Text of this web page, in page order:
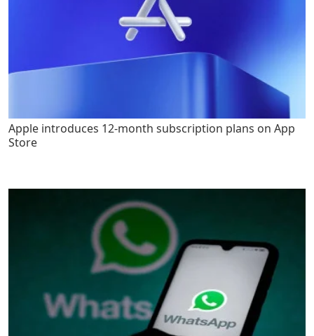
Apple introduces 12-month subscription plans on App
Store